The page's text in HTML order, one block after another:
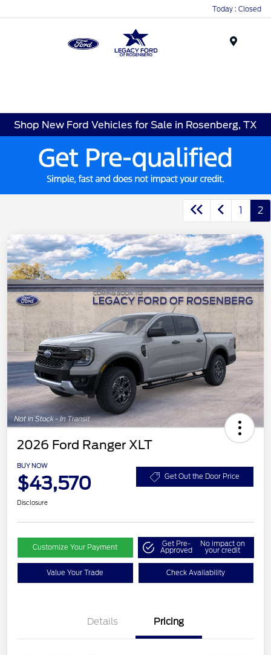
Today : Closed
Shop New Ford Vehicles for Sale in Rosenberg, TX
1 2
2026 Ford Ranger XLT
BUY NOW
$43,570 Get Out the Door Price
Disclosure
Customize Your Payment Get Pre-
Approved
No impact on
your credit
Value Your Trade Check Availability
Details Pricing
Retail Customer Cash
$1,000
SSE Down Payment
$1,000